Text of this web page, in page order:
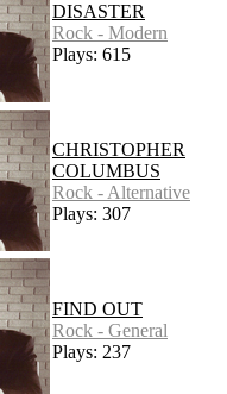
DISASTER
Rock - Modern
Plays: 615
CHRISTOPHER
COLUMBUS
Rock - Alternative
Plays: 307
FIND OUT
Rock - General
Plays: 237